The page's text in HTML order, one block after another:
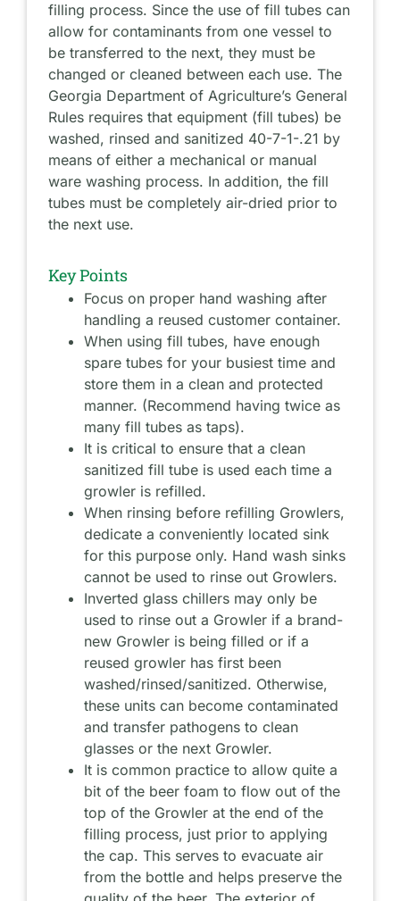
filling process. Since the use of fill tubes can
allow for contaminants from one vessel to
be transferred to the next, they must be
changed or cleaned between each use. The
Georgia Department of Agriculture’s General
Rules requires that equipment (fill tubes) be
washed, rinsed and sanitized 40-7-1-.21 by
means of either a mechanical or manual
ware washing process. In addition, the fill
tubes must be completely air-dried prior to
the next use.
Key Points
Focus on proper hand washing after
handling a reused customer container.
When using fill tubes, have enough
spare tubes for your busiest time and
store them in a clean and protected
manner. (Recommend having twice as
many fill tubes as taps).
It is critical to ensure that a clean
sanitized fill tube is used each time a
growler is refilled.
When rinsing before refilling Growlers,
dedicate a conveniently located sink
for this purpose only. Hand wash sinks
cannot be used to rinse out Growlers.
Inverted glass chillers may only be
used to rinse out a Growler if a brand-
new Growler is being filled or if a
reused growler has first been
washed/rinsed/sanitized. Otherwise,
these units can become contaminated
and transfer pathogens to clean
glasses or the next Growler.
It is common practice to allow quite a
bit of the beer foam to flow out of the
top of the Growler at the end of the
filling process, just prior to applying
the cap. This serves to evacuate air
from the bottle and helps preserve the